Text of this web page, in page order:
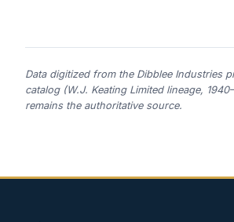
Data digitized from the Dibblee Industries
catalog (W.J. Keating Limited lineage,
remains the authoritative source.